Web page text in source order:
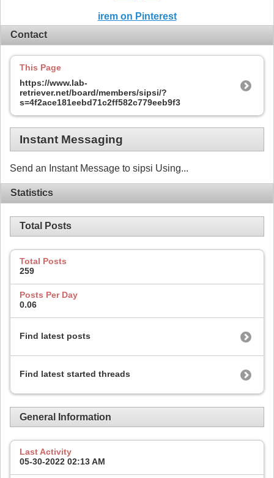
irem on Pinterest
Contact
This Page
https://www.lab-
retriever.net/board/members/sipsi/?
s=4f2ace181eebd71c2ff582c779eeb9f3
Instant Messaging
Send an Instant Message to sipsi Using...
Statistics
Total Posts
Total Posts
259
Posts Per Day
0.06
Find latest posts
Find latest started threads
General Information
Last Activity
05-30-2022 02:13 AM